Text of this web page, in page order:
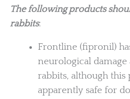
The following products
rabbits:
Frontline (fipronil)
neurological damage
rabbits, although this
apparently safe for